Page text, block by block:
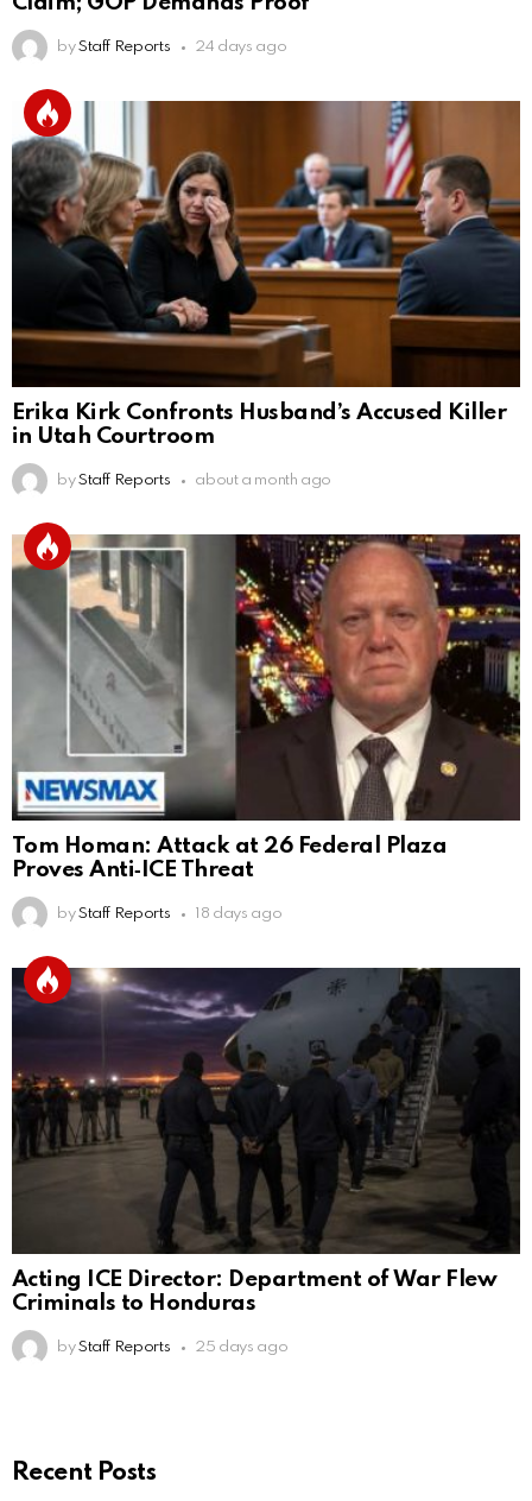
by Staff Reports 24 days ago
Erika Kirk Confronts Husband’s Accused Killer
in Utah Courtroom
by Staff Reports about a month ago
Tom Homan: Attack at 26 Federal Plaza
Proves Anti‑ICE Threat
by Staff Reports 18 days ago
Acting ICE Director: Department of War Flew
Criminals to Honduras
by Staff Reports 25 days ago
Recent Posts